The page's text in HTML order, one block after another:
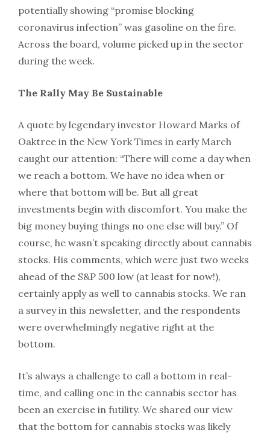
potentially showing “promise blocking
coronavirus infection” was gasoline on the fire.
Across the board, volume picked up in the sector
during the week.
The Rally May Be Sustainable
A quote by legendary investor Howard Marks of
Oaktree in the New York Times in early March
caught our attention: “There will come a day when
we reach a bottom. We have no idea when or
where that bottom will be. But all great
investments begin with discomfort. You make the
big money buying things no one else will buy.” Of
course, he wasn’t speaking directly about cannabis
stocks. His comments, which were just two weeks
ahead of the S&P 500 low (at least for now!),
certainly apply as well to cannabis stocks. We ran
a survey in this newsletter, and the respondents
were overwhelmingly negative right at the
bottom.
It’s always a challenge to call a bottom in real-
time, and calling one in the cannabis sector has
been an exercise in futility. We shared our view
that the bottom for cannabis stocks was likely